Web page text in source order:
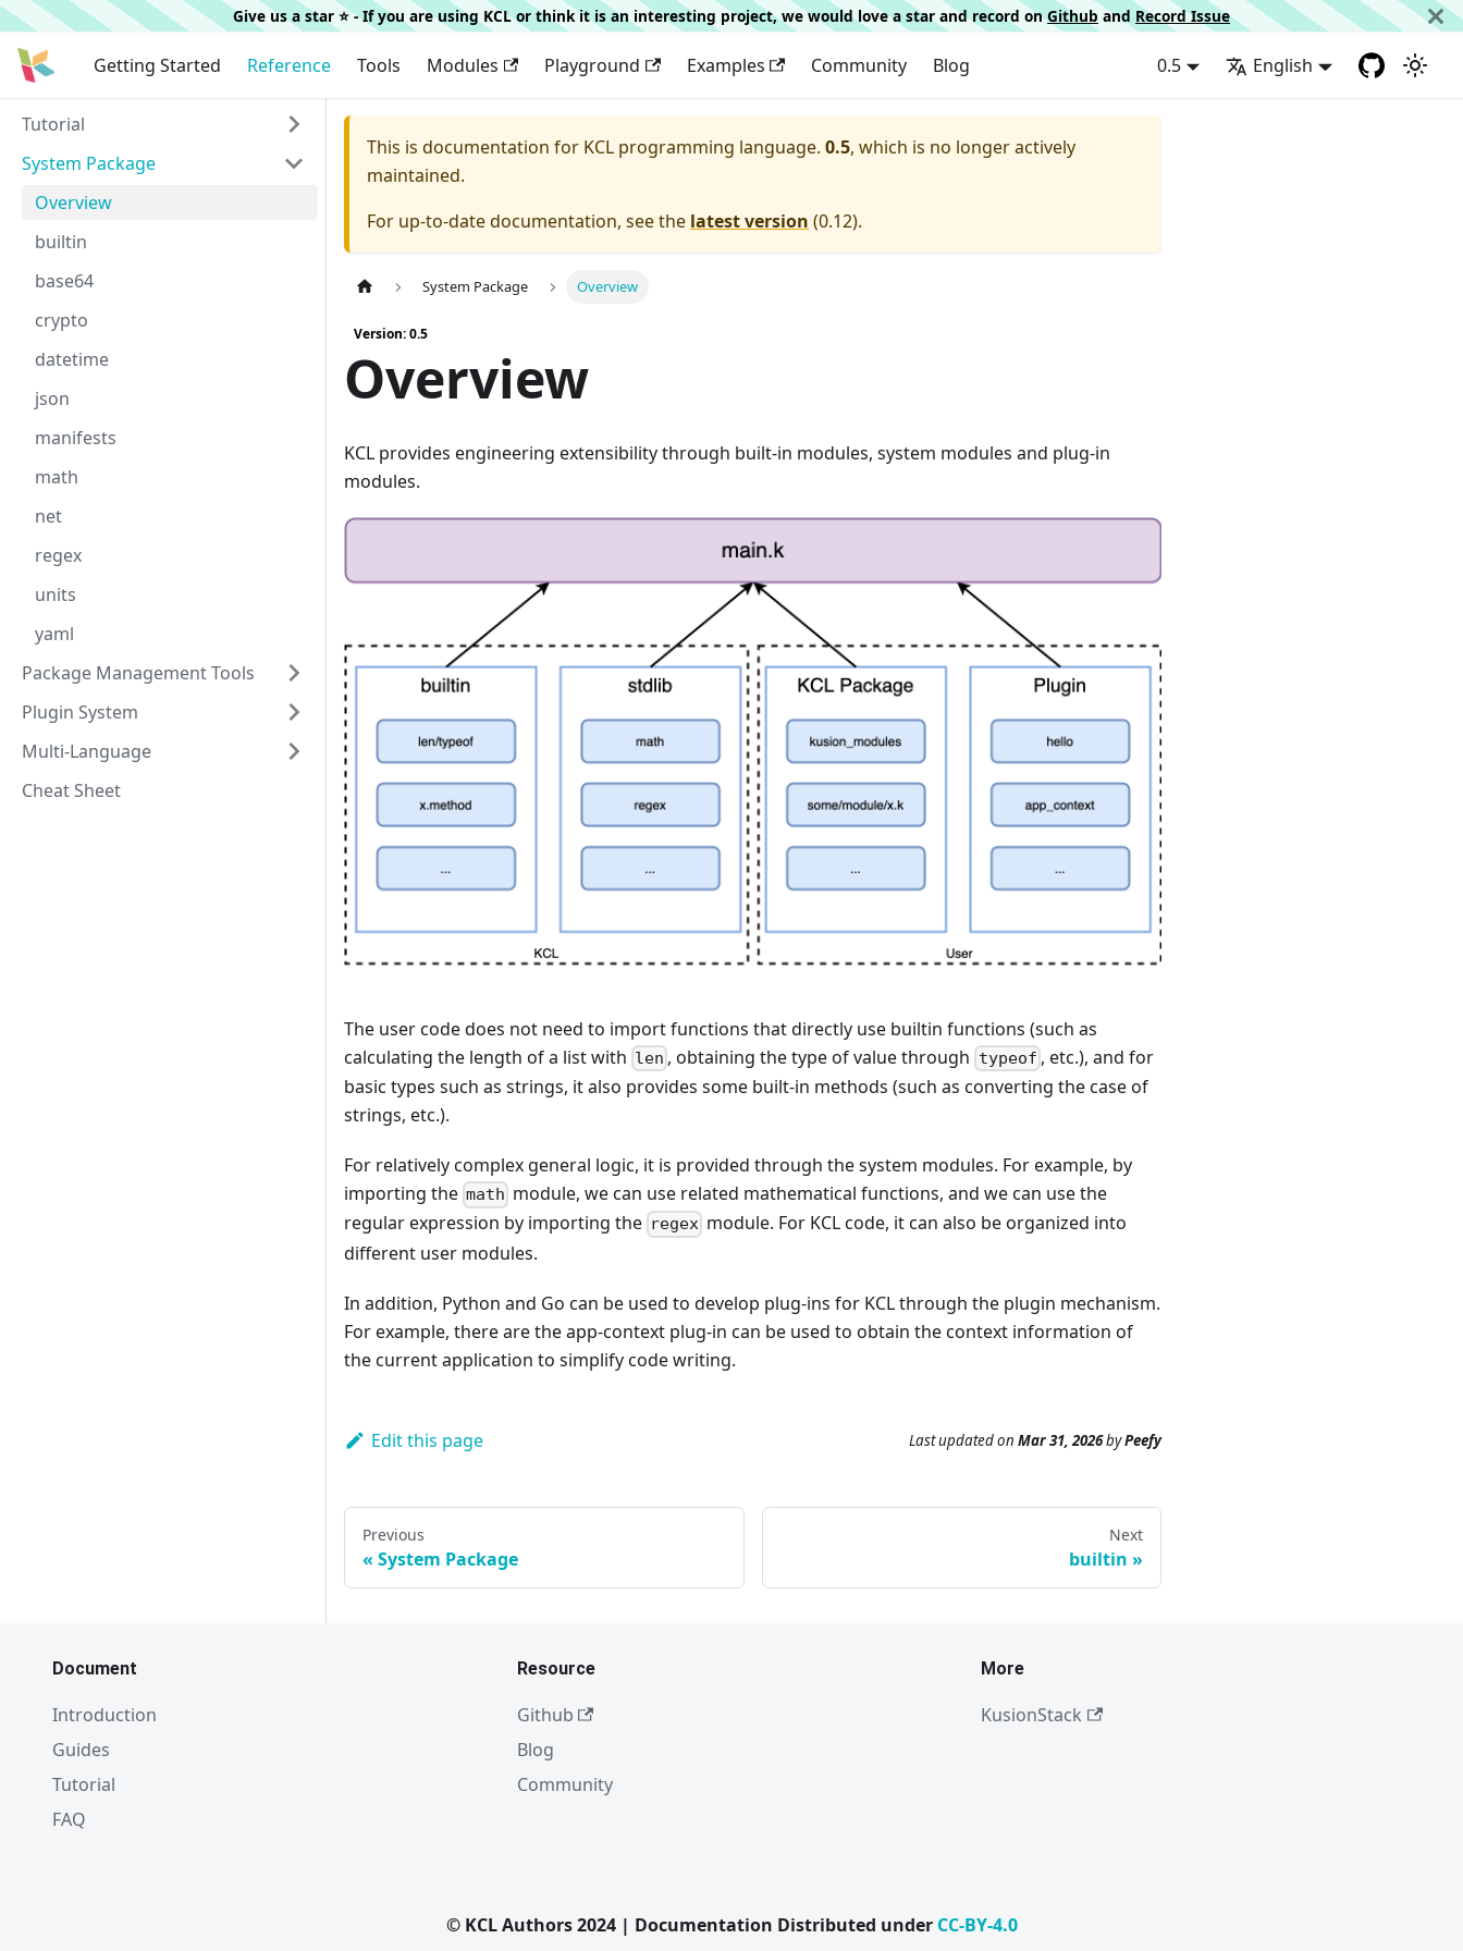
Give us a star ⭐️ - If you are using KCL or think it is an interesting project, we would love a star and record onGithub and Record Issue
Getting Started Reference Tools Modules Playground Examples Community Blog 0.5 English
Tutorial
System Package
Overview
builtin
base64
crypto
datetime
json
manifests
math
net
regex
units
yaml
Package Management Tools
Plugin System
Multi-Language
Cheat Sheet
This is documentation for KCL programming language. 0.5, which is no longer actively
maintained.
For up-to-date documentation, see the latest version (0.12).
System Package Overview
Version: 0.5
Overview
KCL provides engineering extensibility through built-in modules, system modules and plug-in
modules.
The user code does not need to import functions that directly use builtin functions (such as
calculating the length of a list with len , obtaining the type of value through typeof , etc.), and for
basic types such as strings, it also provides some built-in methods (such as converting the case of
strings, etc.).
For relatively complex general logic, it is provided through the system modules. For example, by
importing the math module, we can use related mathematical functions, and we can use the
regular expression by importing the regex module. For KCL code, it can also be organized into
different user modules.
In addition, Python and Go can be used to develop plug-ins for KCL through the plugin mechanism.
For example, there are the app-context plug-in can be used to obtain the context information of
the current application to simplify code writing.
Edit this page Last updatedon Mar 31, 2026byPeefy
Previous
System Package
Next
builtin
Document
Introduction
Guides
Tutorial
FAQ
Resource
Github
Blog
Community
More
KusionStack
© KCL Authors 2024 | Documentation Distributed under CC-BY-4.0